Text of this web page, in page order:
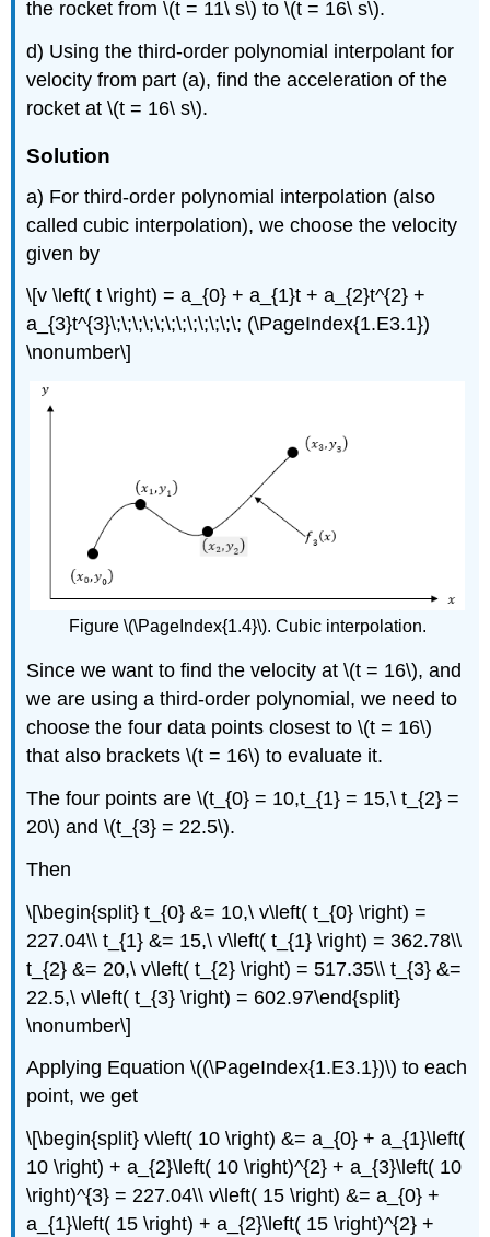
the rocket from\(t = 11\ s\) to\(t = 16\ s\).
d) Using the third-order polynomial interpolant for
velocity from part (a), find the acceleration of the
rocket at\(t = 16\ s\).
Solution
a) For third-order polynomial interpolation (also
called cubic interpolation), we choose the velocity
given by
\[v \left( t \right) = a_{0} + a_{1}t + a_{2}t^{2} +
a_{3}t^{3}\;\;\;\;\;\;\;\;\;\;\;\; (\PageIndex{1.E3.1})
\nonumber\]
Figure \(\PageIndex{1.4}\). Cubic interpolation.
Since we want to find the velocity at\(t = 16\), and
we are using a third-order polynomial, we need to
choose the four data points closest to\(t = 16\)
that also brackets\(t = 16\) to evaluate it.
The four points are\(t_{0} = 10,t_{1} = 15,\ t_{2} =
20\) and\(t_{3} = 22.5\).
Then
\[\begin{split} t_{0} &= 10,\ v\left( t_{0} \right) =
227.04\\ t_{1} &= 15,\ v\left( t_{1} \right) = 362.78\\
t_{2} &= 20,\ v\left( t_{2} \right) = 517.35\\ t_{3} &=
22.5,\ v\left( t_{3} \right) = 602.97\end{split}
\nonumber\]
Applying Equation \((\PageIndex{1.E3.1})\) to each
point, we get
\[\begin{split} v\left( 10 \right) &= a_{0} + a_{1}\left(
10 \right) + a_{2}\left( 10 \right)^{2} + a_{3}\left( 10
\right)^{3} = 227.04\\ v\left( 15 \right) &= a_{0} +
a_{1}\left( 15 \right) + a_{2}\left( 15 \right)^{2} +